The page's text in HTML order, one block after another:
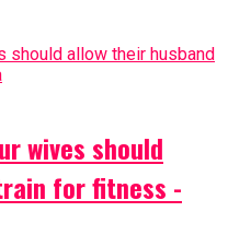
wives should
for fitness -